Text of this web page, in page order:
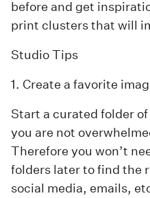
before and get
print clusters that will
Studio Tips
1. Create a favorite
Start a curated folder
you are not
Therefore you won’t
folders later to find the
social media, emails,